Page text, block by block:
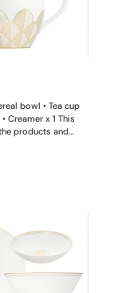
bowl • Tea cup
Creamer x 1 This
products and